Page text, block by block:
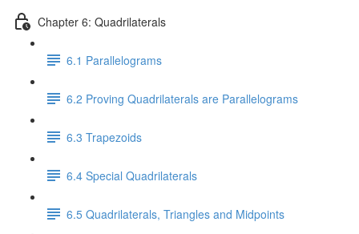
Chapter 6: Quadrilaterals
6.1 Parallelograms
6.2 Proving Quadrilaterals are Parallelograms
6.3 Trapezoids
6.4 Special Quadrilaterals
6.5 Quadrilaterals, Triangles and Midpoints